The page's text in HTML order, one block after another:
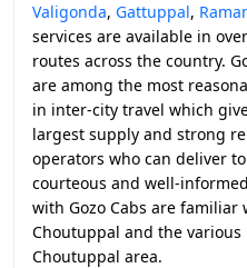
Valigonda, Gattuppal,
services are available in
routes across the country.
are among the most
in inter-city travel which
largest supply and strong
operators who can deliver
courteous and well-
with Gozo Cabs are
Choutuppal and the
Choutuppal area.